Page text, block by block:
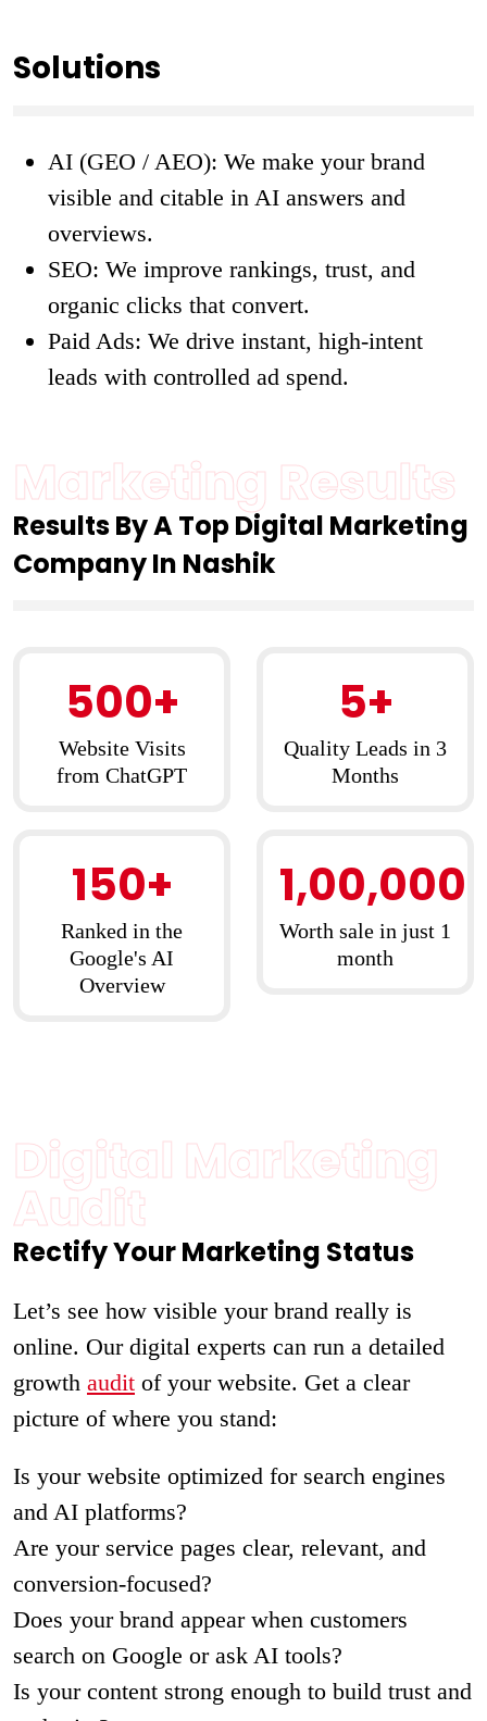
Solutions
AI (GEO / AEO): We make your brand
visible and citable in AI answers and
overviews.
SEO: We improve rankings, trust, and
organic clicks that convert.
Paid Ads: We drive instant, high-intent
leads with controlled ad spend.
Marketing Results
Results By A Top Digital Marketing
Company In Nashik
500+
Website Visits
from ChatGPT
5+
Quality Leads in 3
Months
150+
Ranked in the
Google's AI
Overview
1,00,000
Worth sale in just 1
month
Digital Marketing
Audit
Rectify Your Marketing Status
Let’s see how visible your brand really is
online. Our digital experts can run a detailed
growth audit of your website. Get a clear
picture of where you stand:
Is your website optimized for search engines
and AI platforms?
Are your service pages clear, relevant, and
conversion-focused?
Does your brand appear when customers
search on Google or ask AI tools?
Is your content strong enough to build trust and